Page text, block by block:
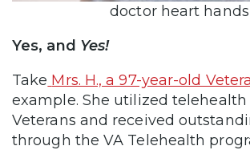
doctor heart hands
Yes, and Yes!
Take Mrs. H., a 97-year-old
example. She utilized
Veterans and received
through the VA Telehealth